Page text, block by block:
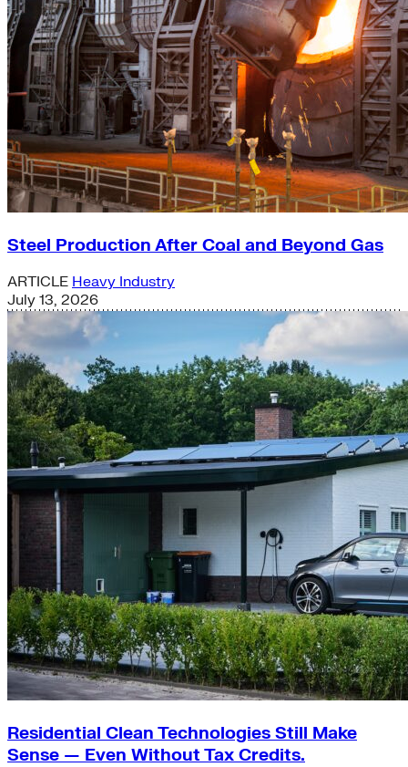
Steel Production After Coal and Beyond Gas
ARTICLE Heavy Industry
July 13, 2026
Residential Clean Technologies Still Make
Sense — Even Without Tax Credits.